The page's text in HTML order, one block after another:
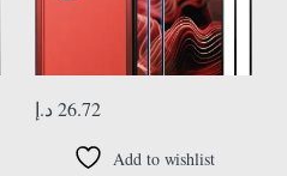
26.72 د.إ
Add to wishlist